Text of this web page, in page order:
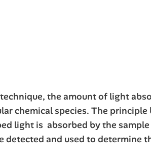
the amount of light
chemical species. The
light is absorbed by the
detected and used to determine